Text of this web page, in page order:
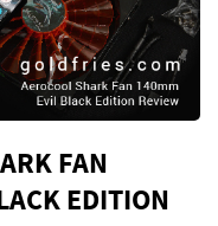
FAN
EDITION